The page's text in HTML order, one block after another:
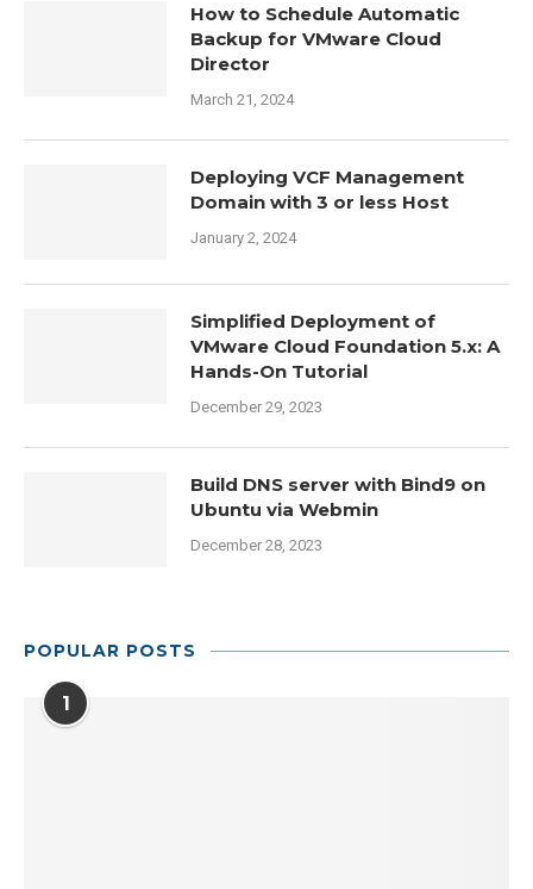
How to Schedule Automatic
Backup for VMware Cloud
Director
March 21, 2024
Deploying VCF Management
Domain with 3 or less Host
January 2, 2024
Simplified Deployment of
VMware Cloud Foundation 5.x: A
Hands-On Tutorial
December 29, 2023
Build DNS server with Bind9 on
Ubuntu via Webmin
December 28, 2023
POPULAR POSTS
1